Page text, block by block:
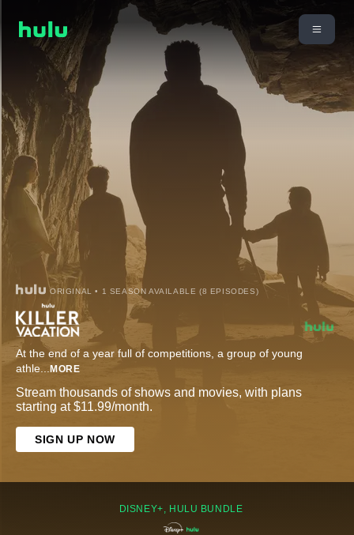
ORIGINAL • 1 SEASON AVAILABLE (8 EPISODES)
At the end of a year full of competitions, a group of young
athle... MORE
Stream thousands of shows and movies, with plans
starting at $11.99/month.
SIGN UP NOW
DISNEY+, HULU BUNDLE